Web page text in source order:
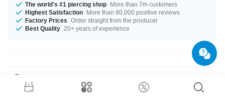
The world's #1 piercing shop More than 7m customers
Highest Satisfaction More than 80,000 positive reviews
Factory Prices Order straight from the producer
Best Quality 20+ years of experience
Classic bananabell featuring two Jewelled balls and a loop for you to